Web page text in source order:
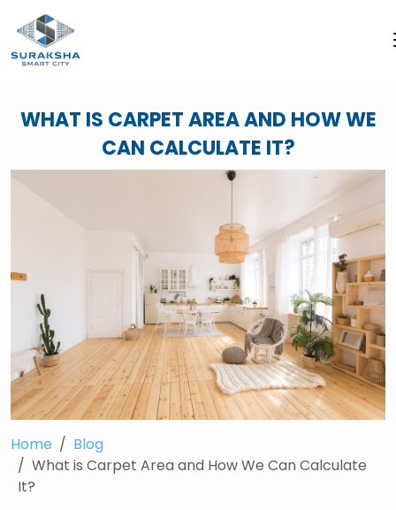
WHAT IS CARPET AREA AND HOW WE
CAN CALCULATE IT?
Home
Blog
What is Carpet Area and How We Can Calculate
It?